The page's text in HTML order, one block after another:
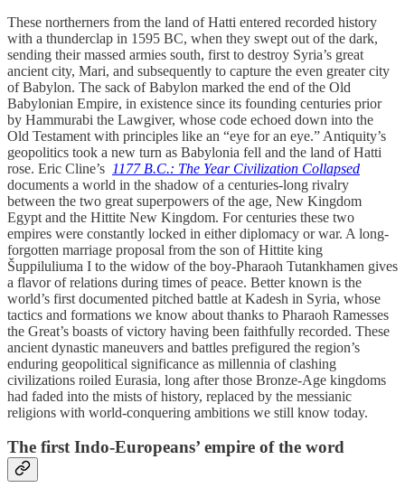
These northerners from the land of Hatti entered recorded history
with a thunderclap in 1595 BC, when they swept out of the dark,
sending their massed armies south, first to destroy Syria’s great
ancient city, Mari, and subsequently to capture the even greater city
of Babylon. The sack of Babylon marked the end of the Old
Babylonian Empire, in existence since its founding centuries prior
by Hammurabi the Lawgiver, whose code echoed down into the
Old Testament with principles like an “eye for an eye.” Antiquity’s
geopolitics took a new turn as Babylonia fell and the land of Hatti
rose. Eric Cline’s 1177 B.C.: The Year Civilization Collapsed
documents a world in the shadow of a centuries-long rivalry
between the two great superpowers of the age, New Kingdom
Egypt and the Hittite New Kingdom. For centuries these two
empires were constantly locked in either diplomacy or war. A long-
forgotten marriage proposal from the son of Hittite king
Šuppiluliuma I to the widow of the boy-Pharaoh Tutankhamen gives
a flavor of relations during times of peace. Better known is the
world’s first documented pitched battle at Kadesh in Syria, whose
tactics and formations we know about thanks to Pharaoh Ramesses
the Great’s boasts of victory having been faithfully recorded. These
ancient dynastic maneuvers and battles prefigured the region’s
enduring geopolitical significance as millennia of clashing
civilizations roiled Eurasia, long after those Bronze-Age kingdoms
had faded into the mists of history, replaced by the messianic
religions with world-conquering ambitions we still know today.
The first Indo-Europeans’ empire of the word